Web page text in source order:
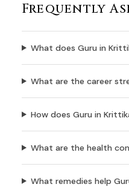
Frequently
What does Guru in
What are the career
How does Guru in
What are the health
What remedies help